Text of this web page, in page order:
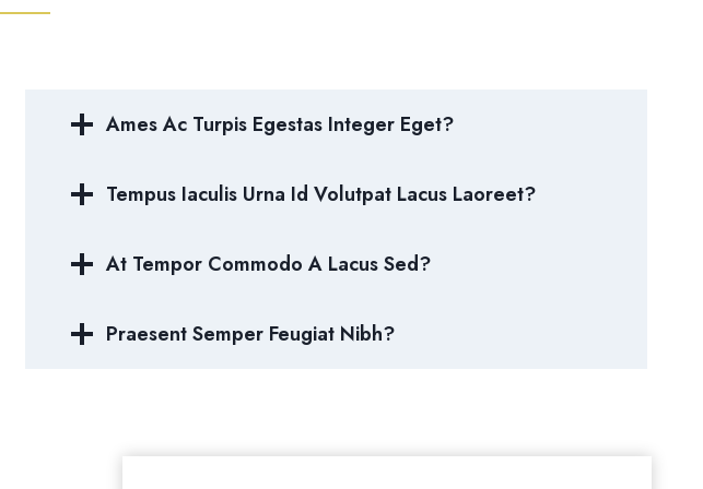
Ames Ac Turpis Egestas Integer Eget?
Tempus Iaculis Urna Id Volutpat Lacus Laoreet?
At Tempor Commodo A Lacus Sed?
Praesent Semper Feugiat Nibh?